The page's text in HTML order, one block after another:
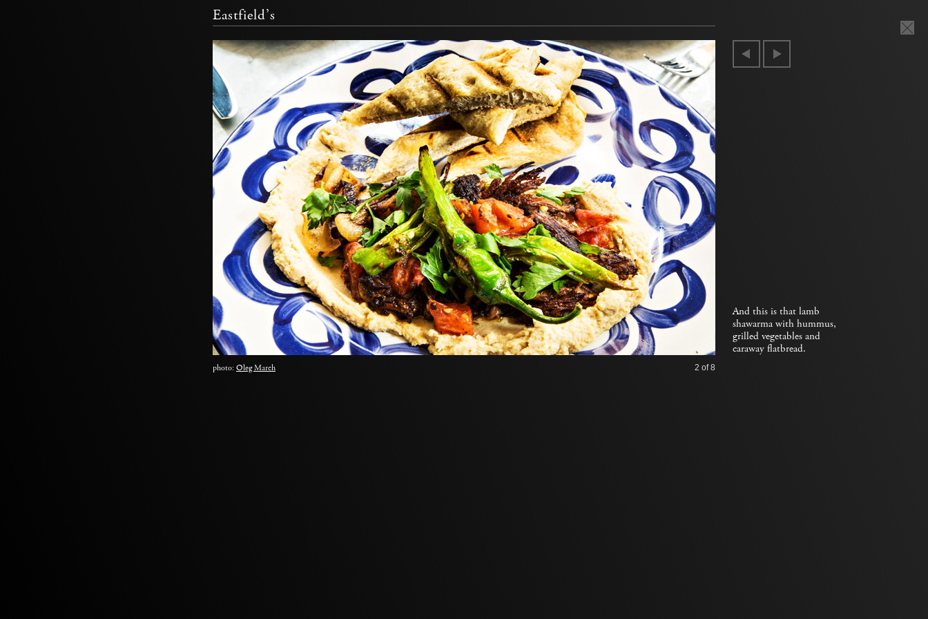
Eastfield’s
photo: Oleg March 2 of 8
And this is that lamb
shawarma with hummus,
grilled vegetables and
caraway flatbread.